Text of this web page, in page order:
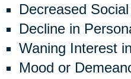
Decreased
Decline in
Waning Interest
Mood or